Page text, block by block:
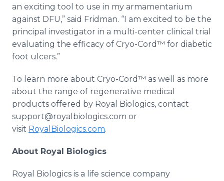
an exciting tool to use in my armamentarium
against DFU,” said Fridman. “I am excited to be the
principal investigator in a multi-center clinical trial
evaluating the efficacy of Cryo-Cord™ for diabetic
foot ulcers.”
To learn more about Cryo-Cord™ as well as more
about the range of regenerative medical
products offered by Royal Biologics, contact
support@royalbiologics.com or
visit RoyalBiologics.com.
About Royal Biologics
Royal Biologics is a life science company